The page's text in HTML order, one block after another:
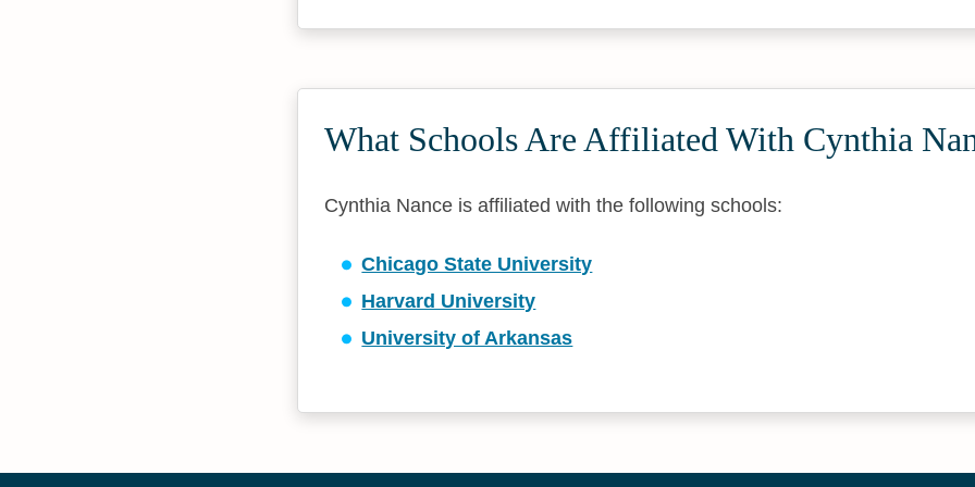
What Schools Are Affiliated With Cynthia
Cynthia Nance is affiliated with the following schools:
Chicago State University
Harvard University
University of Arkansas